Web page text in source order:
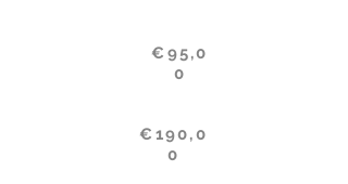
€95,0
0
€190,0
0